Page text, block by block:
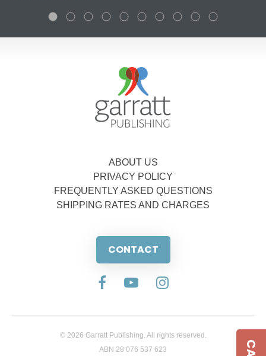
ABOUT US
PRIVACY POLICY
FREQUENTLY ASKED QUESTIONS
SHIPPING RATES AND CHARGES
CONTACT
© 2026 Garratt Publishing. All rights reserved.
ABN 28 076 537 623